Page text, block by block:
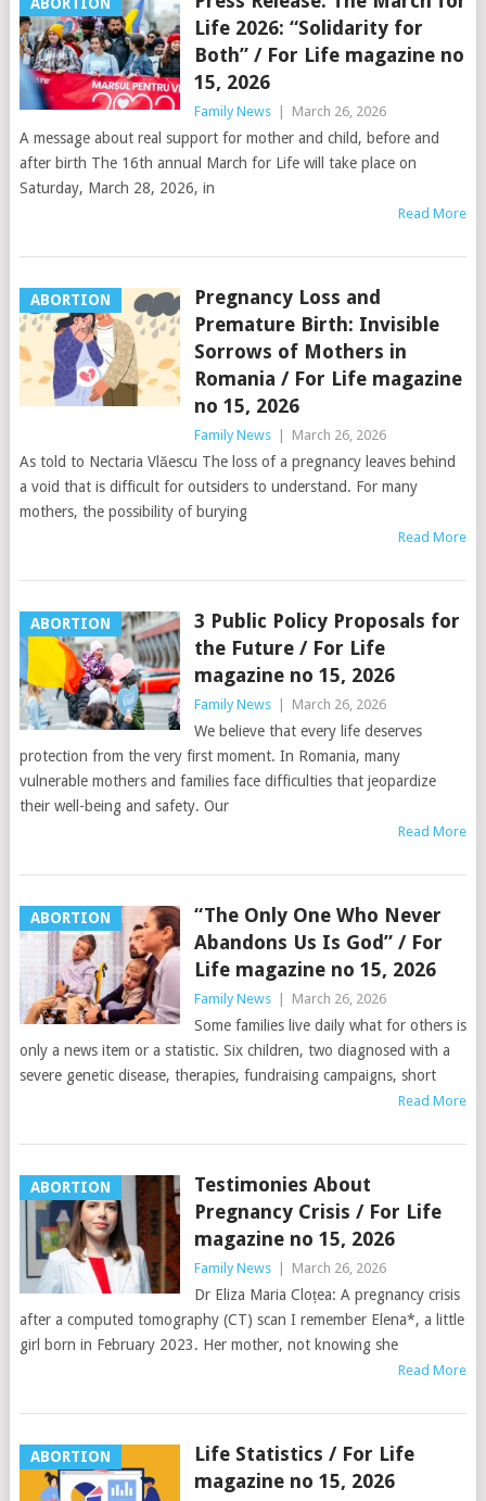
Life 2026: “Solidarity for
Both” / For Life magazine no
15, 2026
Family News March 26, 2026
A message about real support for mother and child, before and
after birth The 16th annual March for Life will take place on
Saturday, March 28, 2026, in
Read More
ABORTION
Pregnancy Loss and
Premature Birth: Invisible
Sorrows of Mothers in
Romania / For Life magazine
no 15, 2026
Family News March 26, 2026
As told to Nectaria Vlăescu The loss of a pregnancy leaves behind
a void that is difficult for outsiders to understand. For many
mothers, the possibility of burying
Read More
ABORTION
3 Public Policy Proposals for
the Future / For Life
magazine no 15, 2026
Family News March 26, 2026
We believe that every life deserves
protection from the very first moment. In Romania, many
vulnerable mothers and families face difficulties that jeopardize
their well-being and safety. Our
Read More
ABORTION
“The Only One Who Never
Abandons Us Is God” / For
Life magazine no 15, 2026
Family News March 26, 2026
Some families live daily what for others is
only a news item or a statistic. Six children, two diagnosed with a
severe genetic disease, therapies, fundraising campaigns, short
Read More
ABORTION
Testimonies About
Pregnancy Crisis / For Life
magazine no 15, 2026
Family News March 26, 2026
Dr Eliza Maria Cloțea: A pregnancy crisis
after a computed tomography (CT) scan I remember Elena*, a little
girl born in February 2023. Her mother, not knowing she
Read More
ABORTION
Life Statistics / For Life
magazine no 15, 2026